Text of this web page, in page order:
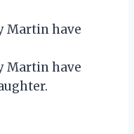
Martin have
Martin have